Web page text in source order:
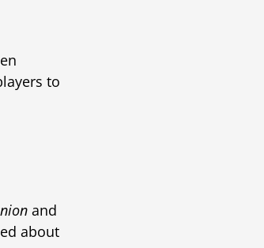
to
and
about